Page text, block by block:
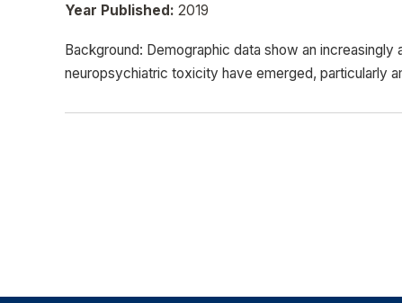
Year Published: 2019
Background: Demographic data show an
neuropsychiatric toxicity have emerged, particularly